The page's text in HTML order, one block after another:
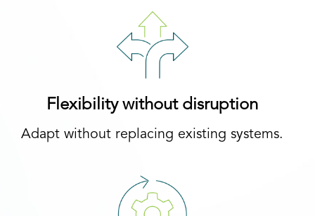
Flexibility without disruption
Adapt without replacing existing systems.